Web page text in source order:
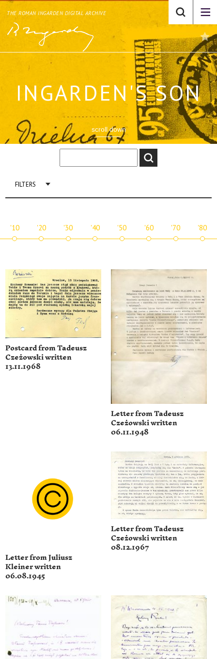
THE ROMAN INGARDEN DIGITAL ARCHIVE
INGARDEN'S SON
scroll down
FILTERS
'10 '20 '30 '40 '50 '60 '70 '80
Postcard from Tadeusz
Czeżowski written
13.11.1968
Letter from Tadeusz
Czeżowski written
06.11.1948
Letter from Juliusz
Kleiner written
06.08.1945
Letter from Tadeusz
Czeżowski written
08.12.1967